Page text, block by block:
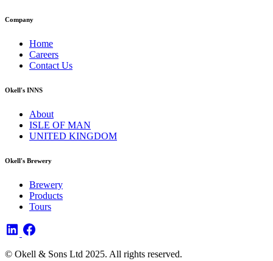
Company
Home
Careers
Contact Us
Okell's INNS
About
ISLE OF MAN
UNITED KINGDOM
Okell's Brewery
Brewery
Products
Tours
© Okell & Sons Ltd 2025. All rights reserved.